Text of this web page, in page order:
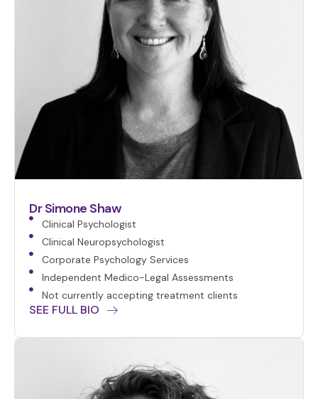
Dr Simone Shaw
Clinical Psychologist
Clinical Neuropsychologist
Corporate Psychology Services
Independent Medico-Legal Assessments
Not currently accepting treatment clients
SEE FULL BIO